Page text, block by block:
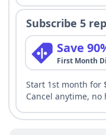
Subscribe 5
Save
First Month
Start 1st month for
Cancel anytime, no